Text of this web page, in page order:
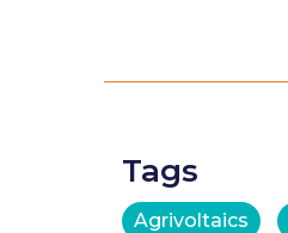
Tags
Agrivoltaics